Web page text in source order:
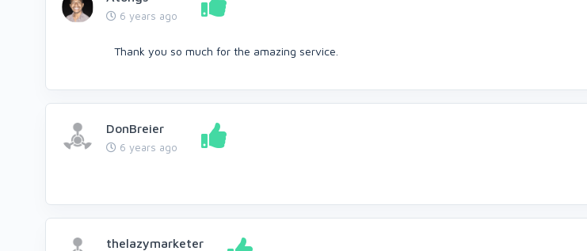
6 years ago
Thank you so much for the amazing service.
DonBreier
6 years ago
thelazymarketer